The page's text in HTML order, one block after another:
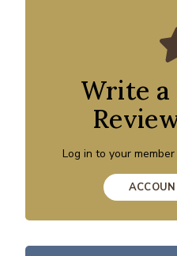
Write
Log in to your